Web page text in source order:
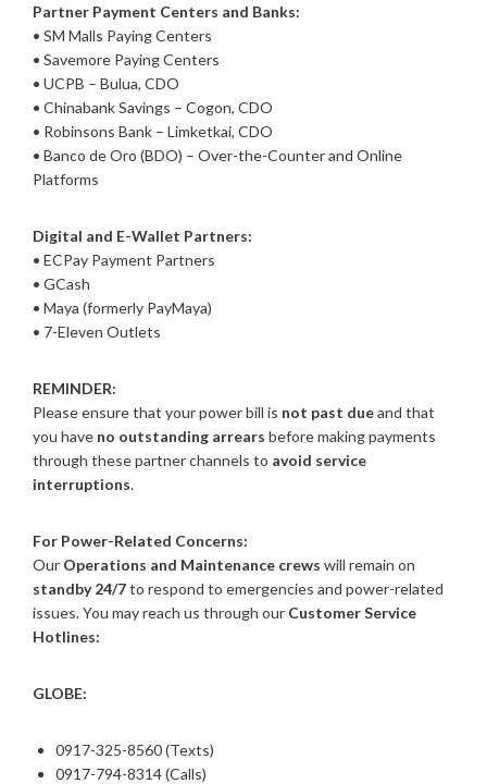
Partner Payment Centers and Banks:
• SM Malls Paying Centers
• Savemore Paying Centers
• UCPB – Bulua, CDO
• Chinabank Savings – Cogon, CDO
• Robinsons Bank – Limketkai, CDO
• Banco de Oro (BDO) – Over-the-Counter and Online
Platforms
Digital and E-Wallet Partners:
• ECPay Payment Partners
• GCash
• Maya (formerly PayMaya)
• 7-Eleven Outlets
REMINDER:
Please ensure that your power bill is not past dueand that
you have no outstanding arrears before making payments
through these partner channels to avoid service
interruptions.
For Power-Related Concerns:
Our Operations and Maintenance crews will remain on
standby 24/7to respond to emergencies and power-related
issues. You may reach us through our Customer Service
Hotlines:
GLOBE:
0917-325-8560 (Texts)
0917-794-8314 (Calls)